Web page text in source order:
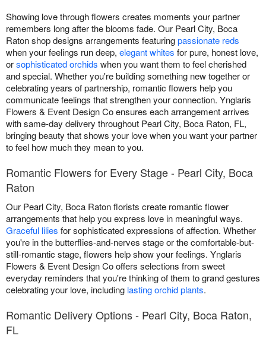
Showing love through flowers creates moments your partner
remembers long after the blooms fade. Our Pearl City, Boca
Raton shop designs arrangements featuringpassionate reds
when your feelings run deep, elegant whites for pure, honest love,
orsophisticated orchids when you want them to feel cherished
and special. Whether you're building something new together or
celebrating years of partnership, romantic flowers help you
communicate feelings that strengthen your connection. Ynglaris
Flowers & Event Design Co ensures each arrangement arrives
with same-day delivery throughout Pearl City, Boca Raton, FL,
bringing beauty that shows your love when you want your partner
to feel how much they mean to you.
Romantic Flowers for Every Stage - Pearl City, Boca
Raton
Our Pearl City, Boca Raton florists create romantic flower
arrangements that help you express love in meaningful ways.
Graceful lilies for sophisticated expressions of affection. Whether
you're in the butterflies-and-nerves stage or the comfortable-but-
still-romantic stage, flowers help show your feelings. Ynglaris
Flowers & Event Design Co offers selections from sweet
everyday reminders that you're thinking of them to grand gestures
celebrating your love, including lasting orchid plants.
Romantic Delivery Options - Pearl City, Boca Raton,
FL